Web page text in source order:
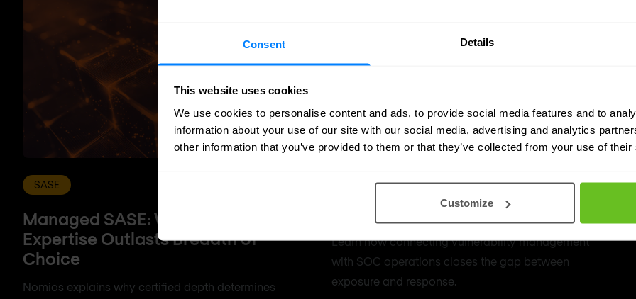
Consent Details
This website uses cookies
We use cookies to personalise content and ads, to provide social media features and to
information about your use of our site with our social media, advertising and analytics
other information that you’ve provided to them or that they’ve collected from your use of their
Customize
SASE
Managed SASE: Why Depth of
Expertise Outlasts Breadth of
Choice
Nomios explains why certified depth determines
works with SOC
Learn how connecting vulnerability management
with SOC operations closes the gap between
exposure and response.